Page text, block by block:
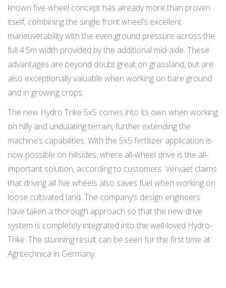
known five-wheel concept has already more than proven
itself, combining the single front wheel’s excellent
maneuverability with the even ground pressure across the
full 4.5m width provided by the additional mid-axle. These
advantages are beyond doubt great on grassland, but are
also exceptionally valuable when working on bare ground
and in growing crops.
The new Hydro Trike 5x5 comes into its own when working
on hilly and undulating terrain, further extending the
machine’s capabilities. With the 5x5 fertilizer application is
now possible on hillsides, where all-wheel drive is the all-
important solution, according to customers. Vervaet claims
that driving all five wheels also saves fuel when working on
loose cultivated land. The company’s design engineers
have taken a thorough approach so that the new drive
system is completely integrated into the well-loved Hydro-
Trike. The stunning result can be seen for the first time at
Agritechnica in Germany.